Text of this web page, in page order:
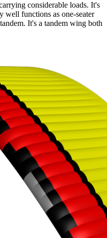
considerable loads. It's
well functions as one-seater
It's a tandem wing both